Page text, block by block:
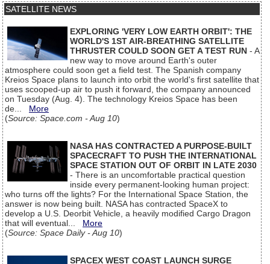
SATELLITE NEWS
EXPLORING 'VERY LOW EARTH ORBIT': THE
WORLD'S 1ST AIR-BREATHING SATELLITE
THRUSTER COULD SOON GET A TEST RUN - A
new way to move around Earth's outer
atmosphere could soon get a field test. The Spanish company
Kreios Space plans to launch into orbit the world's first satellite that
uses scooped-up air to push it forward, the company announced
on Tuesday (Aug. 4). The technology Kreios Space has been
de... More
(Source: Space.com - Aug 10)
NASA HAS CONTRACTED A PURPOSE-BUILT
SPACECRAFT TO PUSH THE INTERNATIONAL
SPACE STATION OUT OF ORBIT IN LATE 2030
- There is an uncomfortable practical question
inside every permanent-looking human project:
who turns off the lights? For the International Space Station, the
answer is now being built. NASA has contracted SpaceX to
develop a U.S. Deorbit Vehicle, a heavily modified Cargo Dragon
that will eventual... More
(Source: Space Daily - Aug 10)
SPACEX WEST COAST LAUNCH SURGE